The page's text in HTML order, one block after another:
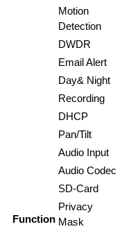
Function
Motion
Detection
DWDR
Email Alert
Day& Night
Recording
DHCP
Pan/Tilt
Audio Input
Audio Codec
SD-Card
Privacy
Mask